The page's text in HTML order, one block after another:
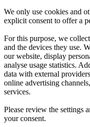
We only use cookies and
explicit consent to offer a
For this purpose, we
and the devices they use.
our website, display
analyse usage statistics.
data with external
online advertising
services.
Please review the settings
your consent.